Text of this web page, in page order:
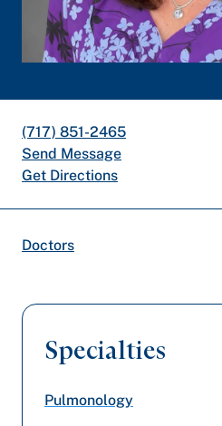
(717) 851-2465
Send Message
Get Directions
Breadcrumb
trail:
Doctors
Specialties
Pulmonology